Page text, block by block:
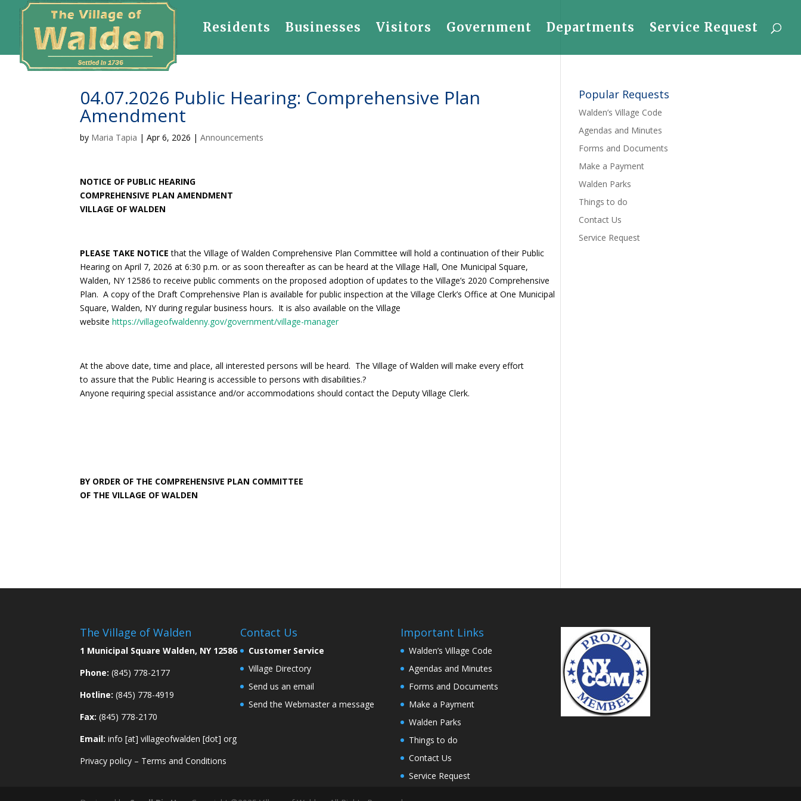
Residents Businesses Visitors Government Departments Service Request
04.07.2026 Public Hearing: Comprehensive Plan
Amendment
by Maria Tapia |Apr 6, 2026 |Announcements
NOTICE OF PUBLIC HEARING
COMPREHENSIVE PLAN AMENDMENT
VILLAGE OF WALDEN
PLEASE TAKE NOTICEthat the Village of Walden Comprehensive Plan Committee will hold a continuation of their Public
Hearing on April 7, 2026 at 6:30 p.m. or as soon thereafter as can be heard at the Village Hall, One Municipal Square,
Walden, NY 12586 to receive public comments on the proposed adoption of updates to the Village’s 2020 Comprehensive
Plan. A copy of the Draft Comprehensive Plan is available for public inspection at the Village Clerk’s Office at One Municipal
Square, Walden, NY during regular business hours. It is also available on the Village
websitehttps://villageofwaldenny.gov/government/village-manager
At the above date, time and place, all interested persons will be heard. The Village of Walden will make every effort
to assure that the Public Hearing is accessible to persons with disabilities.?
Anyone requiring special assistance and/or accommodations should contact the Deputy Village Clerk.
BY ORDER OF THE COMPREHENSIVE PLAN COMMITTEE
OF THE VILLAGE OF WALDEN
Popular Requests
Walden’s Village Code
Agendas and Minutes
Forms and Documents
Make a Payment
Walden Parks
Things to do
Contact Us
Service Request
The Village of Walden
1 Municipal Square Walden, NY 12586
Phone: (845) 778-2177
Hotline: (845) 778-4919
Fax: (845) 778-2170
Email: info [at] villageofwalden [dot] org
Privacy policy – Terms and Conditions
Contact Us
Customer Service
Village Directory
Send us an email
Send the Webmaster a message
Important Links
Walden’s Village Code
Agendas and Minutes
Forms and Documents
Make a Payment
Walden Parks
Things to do
Contact Us
Service Request